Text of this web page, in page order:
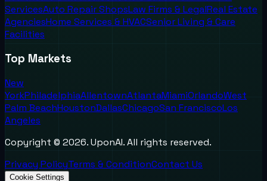
ServicesAuto Repair ShopsLaw Firms & LegalReal Estate
AgenciesHome Services & HVACSenior Living & Care
Facilities
Top Markets
New
YorkPhiladelphiaAllentownAtlantaMiamiOrlandoWest
Palm BeachHoustonDallasChicagoSan FranciscoLos
Angeles
Copyright © 2026. UponAI. All rights reserved.
Privacy PolicyTerms & ConditionContact Us
Cookie Settings